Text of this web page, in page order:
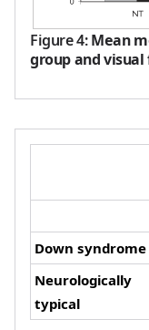
Figure 4:Mean
group and
Down syndrome
Neurologically
typical